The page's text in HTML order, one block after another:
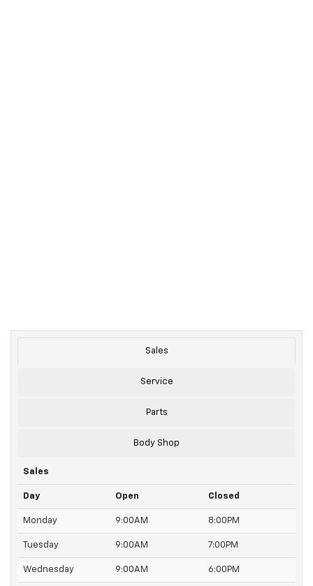
Sales
Service
Parts
Body Shop
Sales
Day Open Closed
Monday 9:00AM 8:00PM
Tuesday 9:00AM 7:00PM
Wednesday 9:00AM 6:00PM